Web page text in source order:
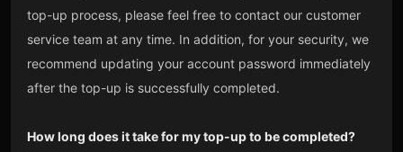
top-up process, please feel free to contact our customer
service team at any time. In addition, for your security, we
recommend updating your account password immediately
after the top-up is successfully completed.
How long does it take for my top-up to be completed?